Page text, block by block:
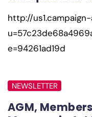
http://
e=94261ad19d
NEWSLETTER
AGM,